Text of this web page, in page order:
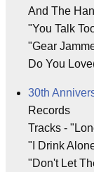
And The
"You Talk
"Gear
Do You
30th
Records
Tracks -
"I Drink
"Don't Let